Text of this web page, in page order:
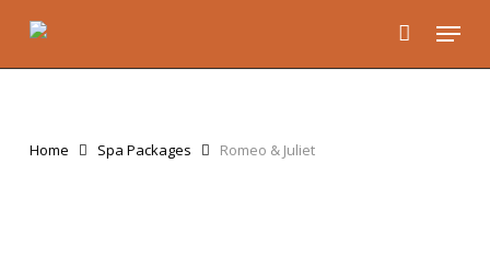
Menu
Home Spa Packages Romeo & Juliet